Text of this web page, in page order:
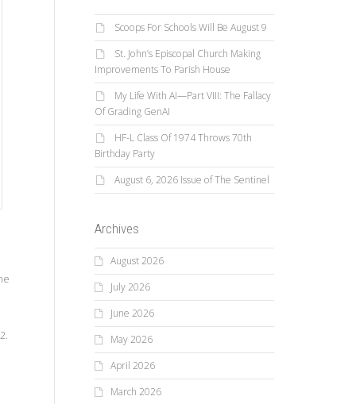
Scoops For Schools Will Be August 9
St. John’s Episcopal Church Making
Improvements To Parish House
My Life With AI—Part VIII: The Fallacy
Of Grading GenAI
HF-L Class Of 1974 Throws 70th
Birthday Party
August 6, 2026 Issue of The Sentinel
Archives
August 2026
July 2026
June 2026
May 2026
April 2026
March 2026